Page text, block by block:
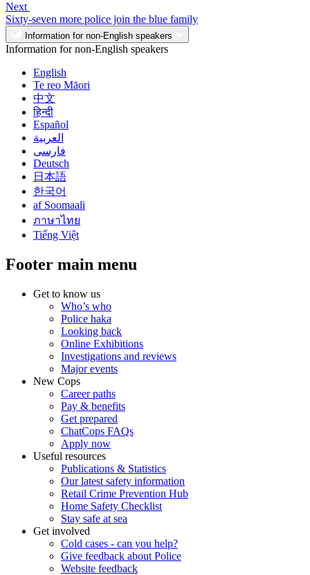
Next
Sixty-seven more police join the blue family
Information for non-English speakers
Information for non-English speakers
English
Te reo Māori
中文
हिन्दी
Español
العربية
فارسی
Deutsch
日本語
한국어
af Soomaali
ภาษาไทย
Tiếng Việt
Footer main menu
Get to know us
Who’s who
Police haka
Looking back
Online Exhibitions
Investigations and reviews
Major events
New Cops
Career paths
Pay & benefits
Get prepared
ChatCops FAQs
Apply now
Useful resources
Publications & Statistics
Our latest safety information
Retail Crime Prevention Hub
Home Safety Checklist
Stay safe at sea
Get involved
Cold cases - can you help?
Give feedback about Police
Website feedback